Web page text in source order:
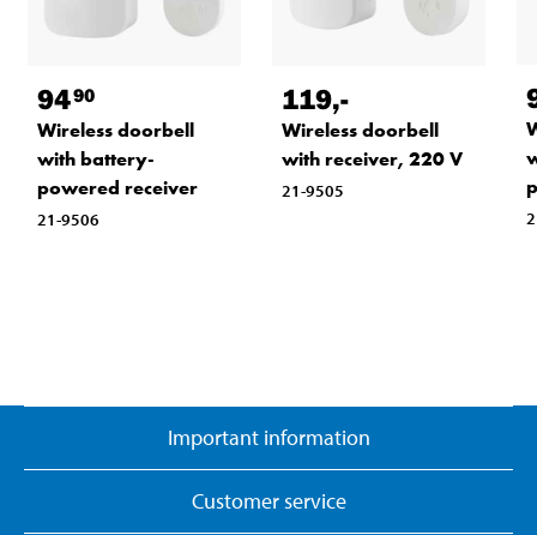
9490
Wireless doorbell
with battery-
powered receiver
21-9506
119,-
Wireless doorbell
with receiver, 220 V
21-9505
Important information
Customer service